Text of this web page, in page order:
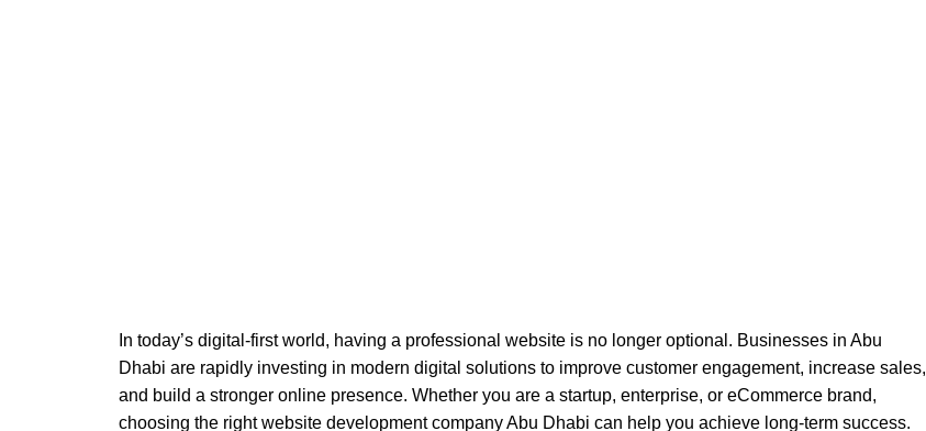
In today’s digital-first world, having a professional website is no longer optional. Businesses in Abu
Dhabi are rapidly investing in modern digital solutions to improve customer engagement, increase sales,
and build a stronger online presence. Whether you are a startup, enterprise, or eCommerce brand,
choosing the right website development company Abu Dhabi can help you achieve long-term success.